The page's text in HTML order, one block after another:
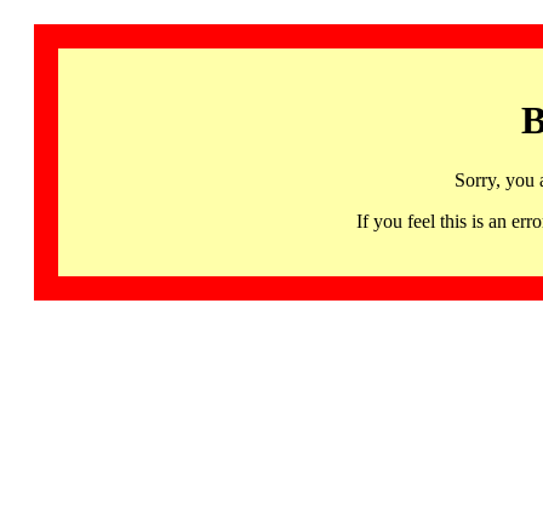
Sorry, you
If you feel this is an